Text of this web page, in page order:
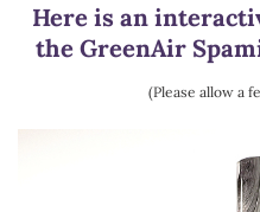
Here is an
the GreenAir
(Please allow a